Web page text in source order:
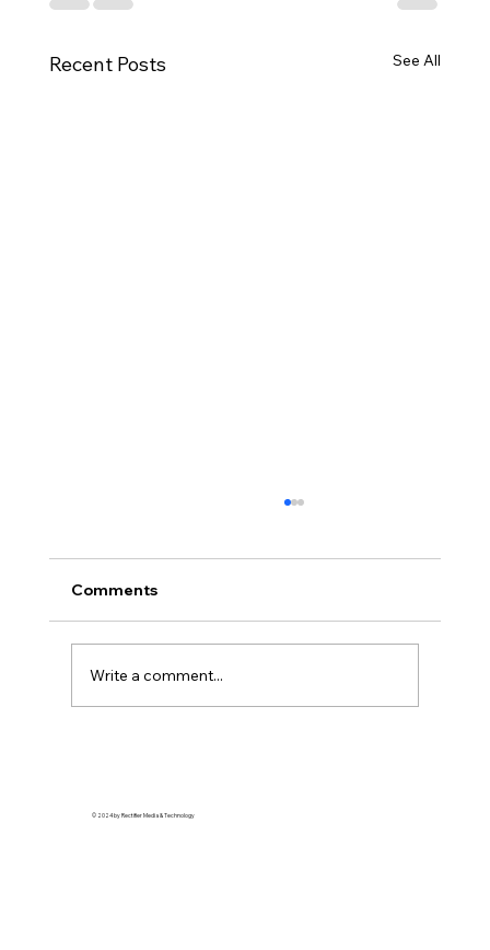
Recent Posts See All
Comments
Write a comment...
© 2024 by Rectifier Media & Technology